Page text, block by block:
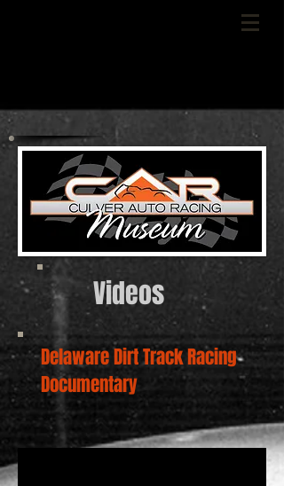
Videos
Delaware Dirt Track Racing
Documentary